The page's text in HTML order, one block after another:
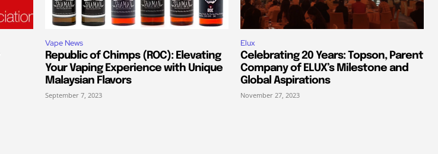
Vape News
Republic of Chimps (ROC): Elevating
Your Vaping Experience with Unique
Malaysian Flavors
September 7, 2023
Elux
Celebrating 20 Years: Topson, Parent
Company of ELUX’s Milestone and
Global Aspirations
November 27, 2023